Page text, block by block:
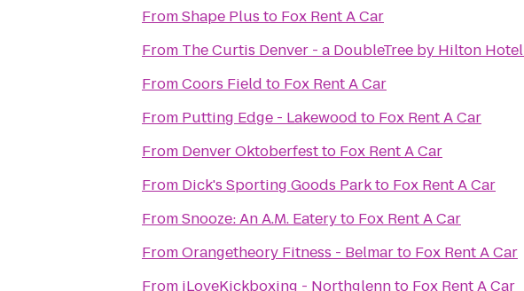
FromShape Plus to Fox Rent A Car
From The Curtis Denver - a DoubleTree by Hilton Hotel
FromCoors Field to Fox Rent A Car
From Putting Edge - Lakewood to Fox Rent A Car
From Denver Oktoberfestto Fox Rent A Car
From Dick's Sporting Goods Parkto Fox Rent A Car
FromSnooze: An A.M. Eateryto Fox Rent A Car
FromOrangetheory Fitness - Belmarto Fox Rent A Car
From iLoveKickboxing - Northglennto Fox Rent A Car